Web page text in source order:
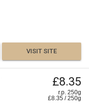
VISIT SITE
£8.35
r.p. 250g
£8.35 /250g